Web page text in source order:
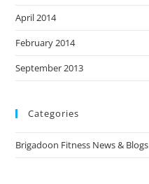
April 2014
February 2014
September 2013
Categories
Brigadoon Fitness News & Blogs